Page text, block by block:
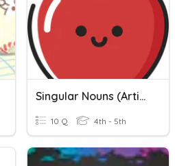
Singular Nouns (Article)
10 Q 4th - 5th